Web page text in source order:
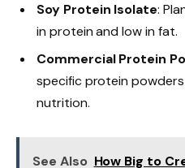
Soy Protein Isolate:
in protein and low in fat.
Commercial Protein
specific protein
nutrition.
See Also How Big to